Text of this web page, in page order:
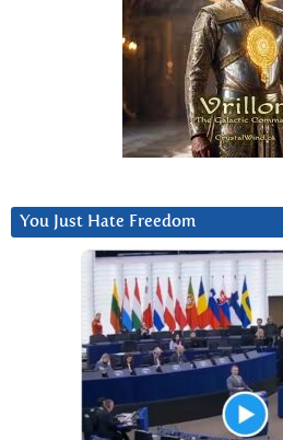
You Just Hate Freedom